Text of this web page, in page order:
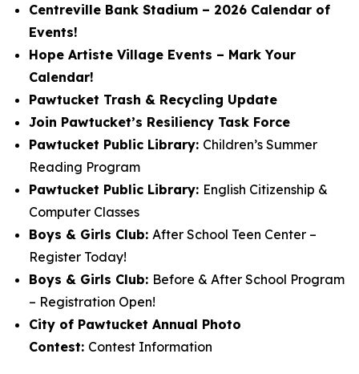
Centreville Bank Stadium – 2026 Calendar of
Events!
Hope Artiste Village Events – Mark Your
Calendar!
Pawtucket Trash & Recycling Update
Join Pawtucket’s Resiliency Task Force
Pawtucket Public Library: Children’s Summer
Reading Program
Pawtucket Public Library: English Citizenship &
Computer Classes
Boys & Girls Club: After School Teen Center –
Register Today!
Boys & Girls Club: Before & After School Program
– Registration Open!
City of Pawtucket Annual Photo
Contest: Contest Information